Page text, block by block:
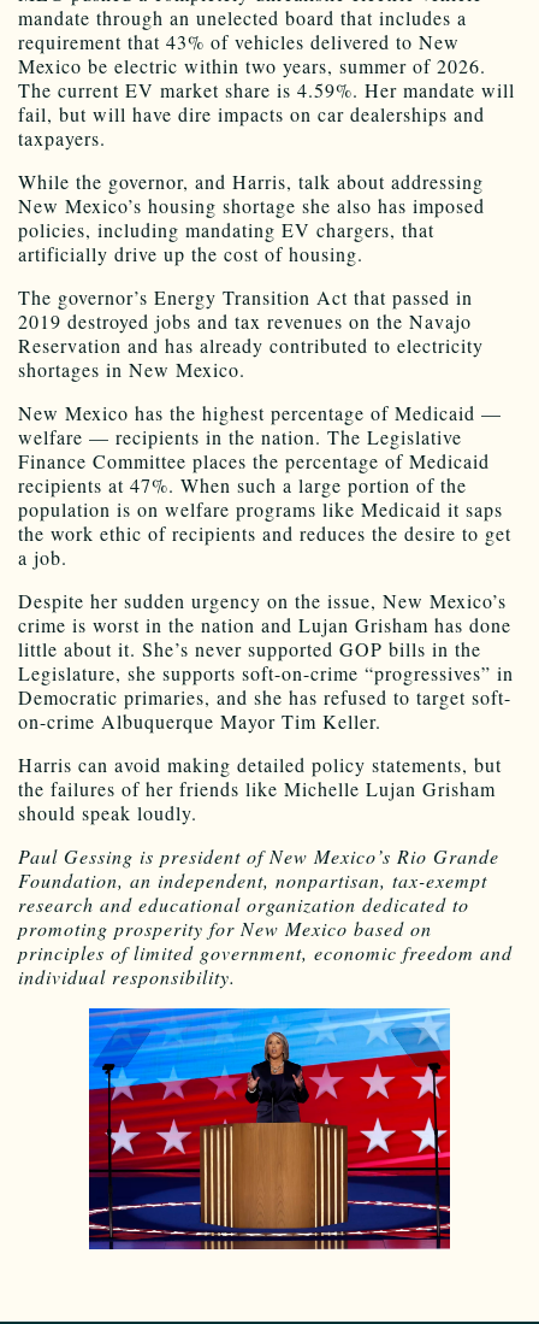
mandate through an unelected board that includes a
requirement that 43% of vehicles delivered to New
Mexico be electric within two years, summer of 2026.
The current EV market share is 4.59%. Her mandate will
fail, but will have dire impacts on car dealerships and
taxpayers.
While the governor, and Harris, talk about addressing
New Mexico’s housing shortage she also has imposed
policies, including mandating EV chargers, that
artificially drive up the cost of housing.
The governor’s Energy Transition Act that passed in
2019 destroyed jobs and tax revenues on the Navajo
Reservation and has already contributed to electricity
shortages in New Mexico.
New Mexico has the highest percentage of Medicaid —
welfare — recipients in the nation. The Legislative
Finance Committee places the percentage of Medicaid
recipients at 47%. When such a large portion of the
population is on welfare programs like Medicaid it saps
the work ethic of recipients and reduces the desire to get
a job.
Despite her sudden urgency on the issue, New Mexico’s
crime is worst in the nation and Lujan Grisham has done
little about it. She’s never supported GOP bills in the
Legislature, she supports soft-on-crime “progressives” in
Democratic primaries, and she has refused to target soft-
on-crime Albuquerque Mayor Tim Keller.
Harris can avoid making detailed policy statements, but
the failures of her friends like Michelle Lujan Grisham
should speak loudly.
Paul Gessing is president of New Mexico’s Rio Grande
Foundation, an independent, nonpartisan, tax-exempt
research and educational organization dedicated to
promoting prosperity for New Mexico based on
principles of limited government, economic freedom and
individual responsibility.